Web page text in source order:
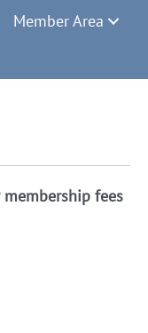
Member Area
fees